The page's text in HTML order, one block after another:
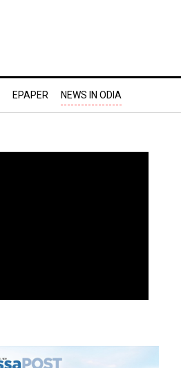
EPAPER NEWS IN ODIA